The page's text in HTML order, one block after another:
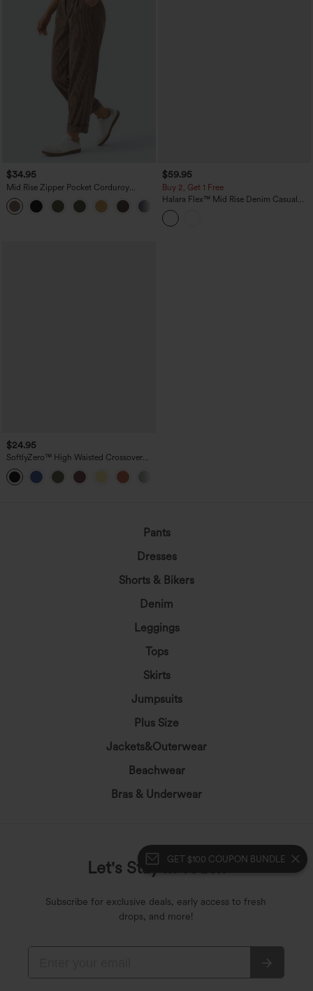
GET $100 COUPON BUNDLE
$34.95
Mid Rise Zipper Pocket Corduroy
Casual Pants
$59.95
Buy 2, Get 1 Free
Halara Flex™ Mid Rise Denim Casual
Balloon Joggers with Pockets
$24.95
SoftlyZero™ High Waisted Crossover
Pocket Yoga Biker Shorts 7"-UPF50+
Pants
Dresses
Shorts & Bikers
Denim
Leggings
Tops
Skirts
Jumpsuits
Plus Size
Jackets&Outerwear
Beachwear
Bras & Underwear
Let's Stay In Touch
Subscribe for exclusive deals, early access to fresh
drops, and more!